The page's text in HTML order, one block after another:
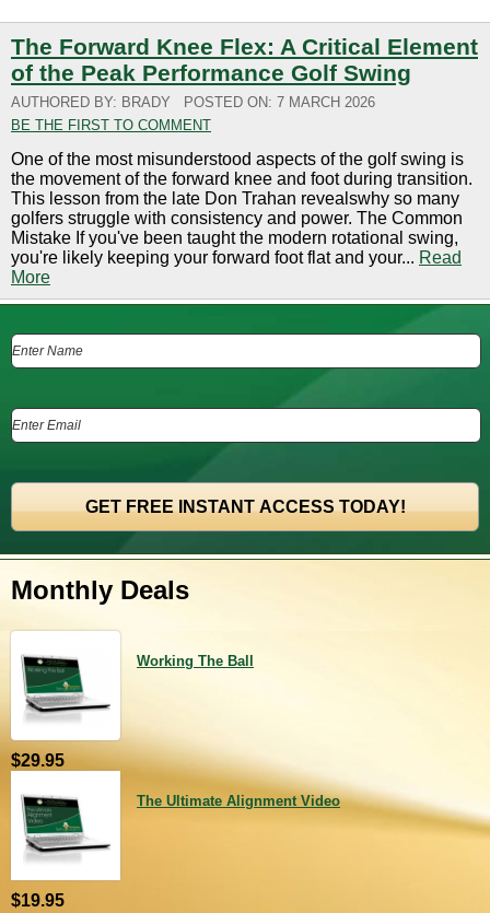
The Forward Knee Flex: A Critical Element
of the Peak Performance Golf Swing
AUTHORED BY: BRADY
POSTED ON: 7 MARCH 2026
BE THE FIRST TO COMMENT
One of the most misunderstood aspects of the golf swing is
the movement of the forward knee and foot during transition.
This lesson from the late Don Trahan revealswhy so many
golfers struggle with consistency and power. The Common
Mistake If you've been taught the modern rotational swing,
you're likely keeping your forward foot flat and your... Read
More
Monthly Deals
Working The Ball
$29.95
The Ultimate Alignment Video
$19.95